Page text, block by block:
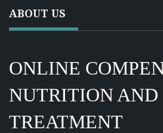
ABOUT US
ONLINE
NUTRITION AND
TREATMENT